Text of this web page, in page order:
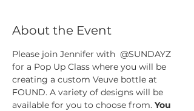
About the Event
Please join Jennifer with  @SUNDAYZ
for a Pop Up Class where you will be
creating a custom Veuve bottle at
FOUND. A variety of designs will be
available for you to choose from. You